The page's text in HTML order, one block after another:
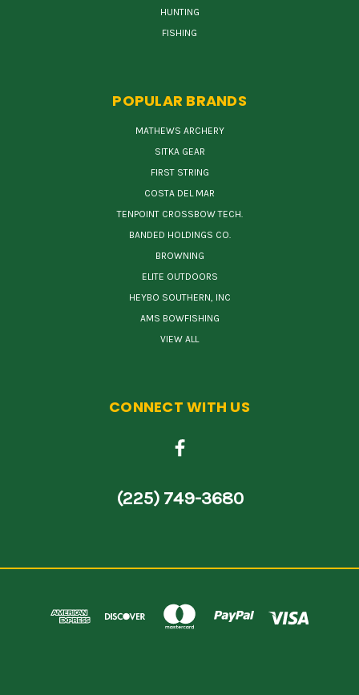
HUNTING
FISHING
POPULAR BRANDS
MATHEWS ARCHERY
SITKA GEAR
FIRST STRING
COSTA DEL MAR
TENPOINT CROSSBOW TECH.
BANDED HOLDINGS CO.
BROWNING
ELITE OUTDOORS
HEYBO SOUTHERN, INC
AMS BOWFISHING
VIEW ALL
CONNECT WITH US
(225) 749-3680